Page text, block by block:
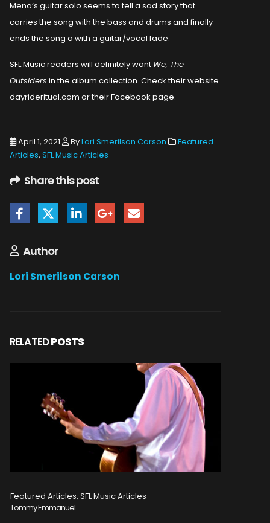
Mena’s guitar solo seems to tell a sad story that
carries the song with the bass and drums and finally
ends the song a with a guitar/vocal fade.
SFL Music readers will definitely want We, The
Outsiders in the album collection. Check their website
dayrideritual.com or their Facebook page.
April 1, 2021 ByLori Smerilson Carson
Featured
Articles, SFL Music Articles
Share this post
Author
Lori Smerilson Carson
RELATEDPOSTS
Featured Articles, SFL Music Articles
Tommy Emmanuel